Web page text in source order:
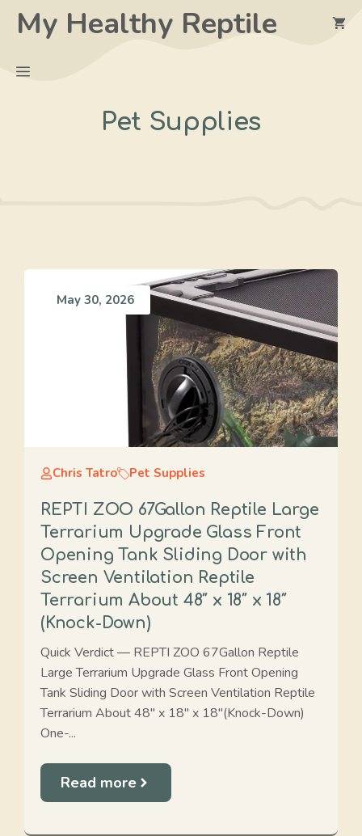
SkipMy Healthy Reptile
Menu
Pet Supplies
May 30, 2026
Chris Tatro Pet Supplies
REPTI ZOO 67Gallon Reptile Large
Terrarium Upgrade Glass Front
Opening Tank Sliding Door with
Screen Ventilation Reptile
Terrarium About 48″ x 18″ x 18″
(Knock-Down)
Quick Verdict — REPTI ZOO 67Gallon Reptile
Large Terrarium Upgrade Glass Front Opening
Tank Sliding Door with Screen Ventilation Reptile
Terrarium About 48" x 18" x 18"(Knock-Down)
One-...
Read more